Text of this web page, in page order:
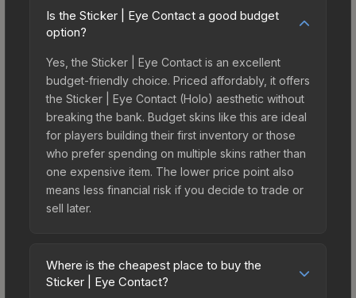
Is the Sticker | Eye Contact a good budget
option?
Yes, the Sticker | Eye Contact is an excellent
budget-friendly choice. Priced affordably, it offers
the Sticker | Eye Contact (Holo) aesthetic without
breaking the bank. Budget skins like this are ideal
for players building their first inventory or those
who prefer spending on multiple skins rather than
one expensive item. The lower price point also
means less financial risk if you decide to trade or
sell later.
Where is the cheapest place to buy the
Sticker | Eye Contact?